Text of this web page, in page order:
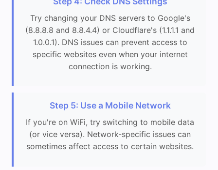
Try changing your DNS servers to Google's
(8.8.8.8 and 8.8.4.4) or Cloudflare's (1.1.1.1 and
1.0.0.1). DNS issues can prevent access to
specific websites even when your internet
connection is working.
Step 5: Use a Mobile Network
If you're on WiFi, try switching to mobile data
(or vice versa). Network-specific issues can
sometimes affect access to certain websites.